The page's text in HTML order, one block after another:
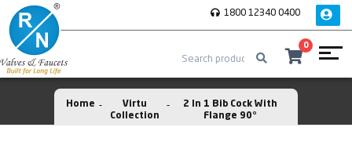
1800 12340 0400
0
Home
Virtu
Collection
2 In 1 Bib Cock With
Flange 90°